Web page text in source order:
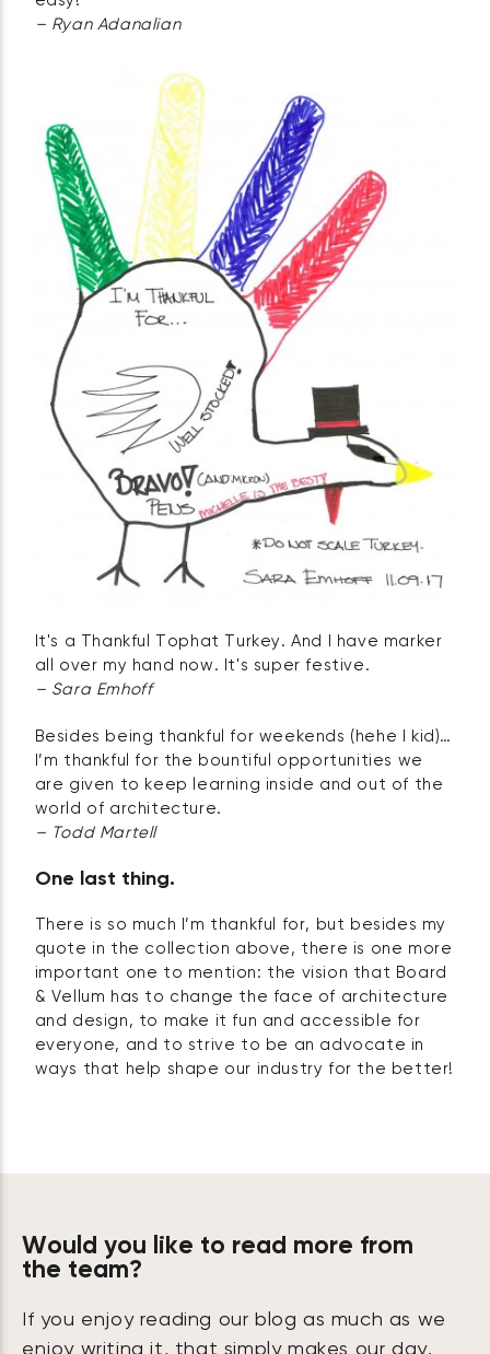
– Ryan Adanalian
It's a Thankful Tophat Turkey. And I have marker
all over my hand now. It's super festive.
– Sara Emhoff
Besides being thankful for weekends (hehe I kid)…
I’m thankful for the bountiful opportunities we
are given to keep learning inside and out of the
world of architecture.
– Todd Martell
One last thing.
There is so much I’m thankful for, but besides my
quote in the collection above, there is one more
important one to mention: the vision that Board
& Vellum has to change the face of architecture
and design, to make it fun and accessible for
everyone, and to strive to be an advocate in
ways that help shape our industry for the better!
Would you like to read more from
the team?
If you enjoy reading our blog as much as we
enjoy writing it, that simply makes our day.